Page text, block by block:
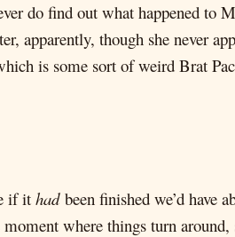
do find out what happened to
apparently, though she never
is some sort of weird Brat
if it hadbeen finished we’d have
where things turn